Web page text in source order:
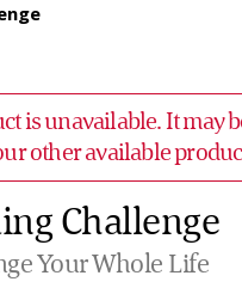
is unavailable. It may
other available
Challenge
Your Whole Life